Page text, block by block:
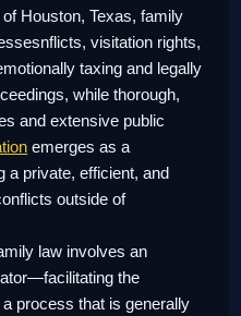
Houston, Texas, family
visitation rights,
taxing and legally
while thorough,
and extensive public
emerges as a
a private, efficient, and
outside of
law involves an
the
process that is generally